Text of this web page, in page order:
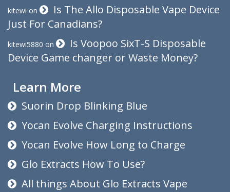
kitewi on
Is The Allo Disposable Vape Device
Just For Canadians?
kitewi5880 on
Is Voopoo SixT-S Disposable
Device Game changer or Waste Money?
Learn More
Suorin Drop Blinking Blue
Yocan Evolve Charging Instructions
Yocan Evolve How Long to Charge
Glo Extracts How To Use?
All things About Glo Extracts Vape